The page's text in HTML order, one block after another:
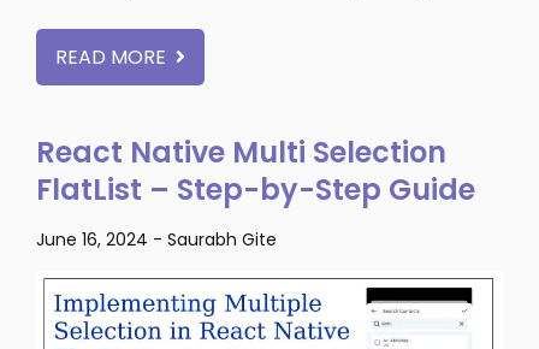
READ MORE
React Native Multi Selection
FlatList – Step-by-Step Guide
June 16, 2024 - Saurabh Gite